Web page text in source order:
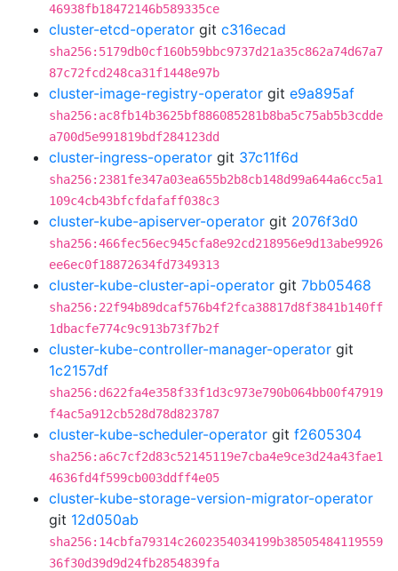
46938fb18472146b589335ce
cluster-etcd-operator git c316ecad
sha256:5179db0cf160b59bbc9737d21a35c862a74d67a7
87c72fcd248ca31f1448e97b
cluster-image-registry-operator git e9a895af
sha256:ac8fb14b3625bf886085281b8ba5c75ab5b3cdde
a700d5e991819bdf284123dd
cluster-ingress-operator git 37c11f6d
sha256:2381fe347a03ea655b2b8cb148d99a644a6cc5a1
109c4cb43bfcfdafaff038c3
cluster-kube-apiserver-operator git 2076f3d0
sha256:466fec56ec945cfa8e92cd218956e9d13abe9926
ee6ec0f18872634fd7349313
cluster-kube-cluster-api-operator git 7bb05468
sha256:22f94b89dcaf576b4f2fca38817d8f3841b140ff
1dbacfe774c9c913b73f7b2f
cluster-kube-controller-manager-operator git
1c2157df
sha256:d622fa4e358f33f1d3c973e790b064bb00f47919
f4ac5a912cb528d78d823787
cluster-kube-scheduler-operator git f2605304
sha256:a6c7cf2d83c52145119e7cba4e9ce3d24a43fae1
4636fd4f599cb003ddff4e05
cluster-kube-storage-version-migrator-operator
git 12d050ab
sha256:14cbfa79314c2602354034199b38505484119559
36f30d39d9d24fb2854839fa